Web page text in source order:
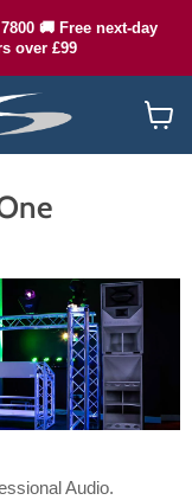
🚚 Free next-day
over £99
cart
Audio.